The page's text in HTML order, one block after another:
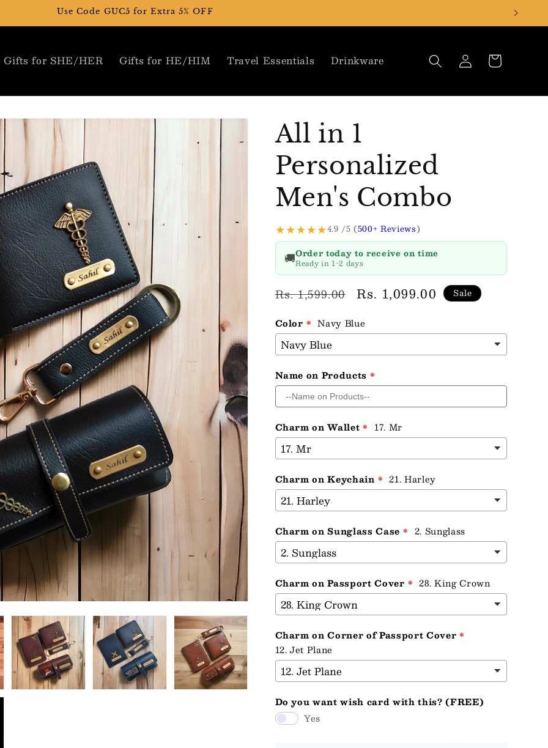
Use Code GUC5 for Extra 5% OFF
Gifts for SHE/HER Gifts for HE/HIM Travel Essentials Drinkware
Log
in
Cart
All in 1
Personalized
Men's Combo
★★★★★4.9 /5 (500+ Reviews)
🚚Order today to receive on time
Ready in 1-2 days
Regular
Rs. 1,599.00
Sale
Rs. 1,099.00 Sale
Color Navy Blue
Name on Products
Charm on Wallet 17. Mr
Charm on Keychain 21. Harley
Charm on Sunglass Case 2. Sunglass
Charm on Passport Cover 28. King Crown
Charm on Corner of Passport Cover
12. Jet Plane
Do you want wish card with this? (FREE)
Yes